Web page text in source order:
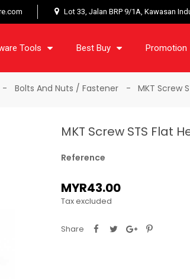
Lot 33, Jalan BRP 9/1A, Kawasan
Tools Best Buy Promotion
Bolts And Nuts / Fastener MKT Screw
MKT Screw STS Flat
Reference
MYR43.00
Tax excluded
Share